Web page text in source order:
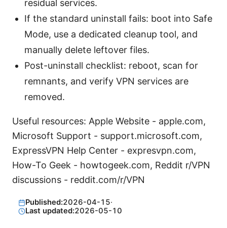
residual services.
If the standard uninstall fails: boot into Safe
Mode, use a dedicated cleanup tool, and
manually delete leftover files.
Post-uninstall checklist: reboot, scan for
remnants, and verify VPN services are
removed.
Useful resources: Apple Website - apple.com,
Microsoft Support - support.microsoft.com,
ExpressVPN Help Center - expresvpn.com,
How-To Geek - howtogeek.com, Reddit r/VPN
discussions - reddit.com/r/VPN
Published:2026-04-15·
Last updated:2026-05-10